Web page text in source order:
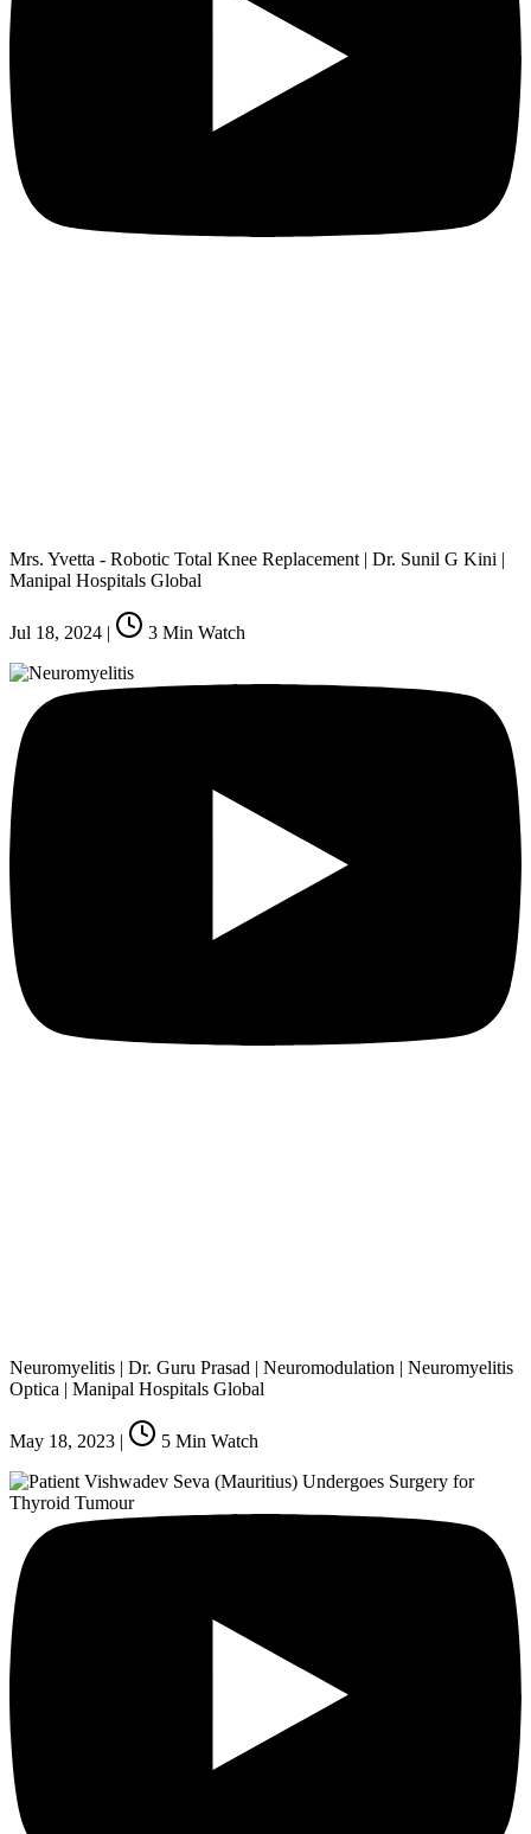
Mrs. Yvetta - Robotic Total Knee Replacement | Dr. Sunil G Kini |
Manipal Hospitals Global
Jul 18, 2024 | 3 Min Watch
Neuromyelitis | Dr. Guru Prasad | Neuromodulation | Neuromyelitis
Optica | Manipal Hospitals Global
May 18, 2023 | 5 Min Watch